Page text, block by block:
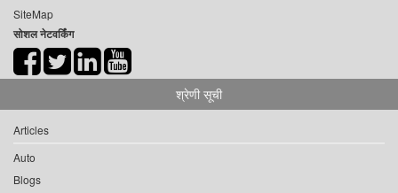
SiteMap
सोशल नेटवर्किंग
श्रेणी सूची
Articles
Auto
Blogs